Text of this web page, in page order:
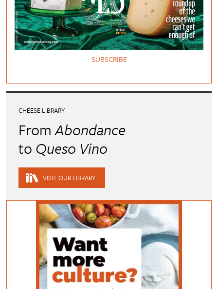
SUBSCRIBE
CHEESE LIBRARY
FromAbondance
to Queso Vino
VISIT OUR LIBRARY